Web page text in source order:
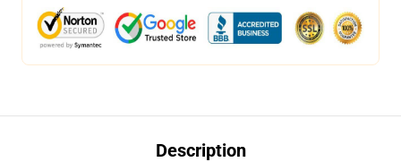
Description